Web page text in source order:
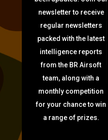
newsletter to receive
regular newsletters
packed with the latest
intelligence reports
from the BR Airsoft
team, along with a
monthly competition
for your chance to win
a range of prizes.